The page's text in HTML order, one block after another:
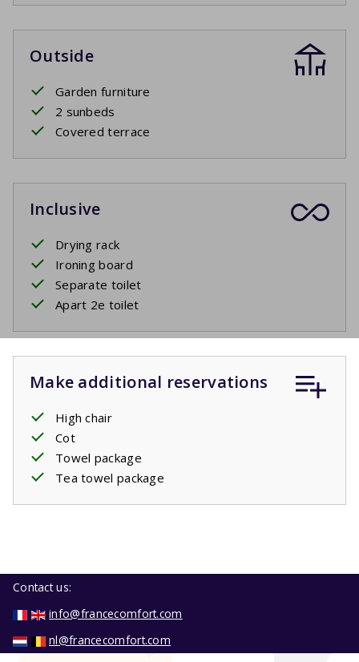
Outside
Garden furniture
2 sunbeds
Covered terrace
Inclusive
Drying rack
Ironing board
Separate toilet
Apart 2e toilet
Make additional reservations
High chair
Cot
Towel package
Tea towel package
Contact us:
info@francecomfort.com
nl@francecomfort.com